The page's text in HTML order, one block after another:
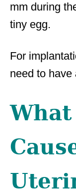
mm during
tiny egg.
For
need to have